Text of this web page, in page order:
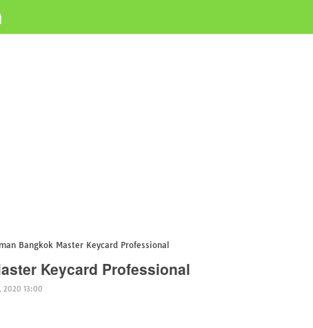
Bangkok Master Keycard Professional
Keycard Professional
2020 13:00